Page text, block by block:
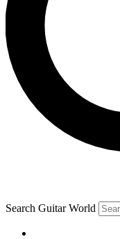
you up to Guitar
news, gear
Contact me
brands
By submitting your
and are
Search Guitar World